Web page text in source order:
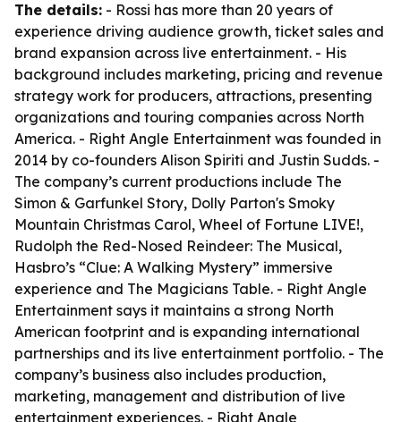
The details: - Rossi has more than 20 years of
experience driving audience growth, ticket sales and
brand expansion across live entertainment. - His
background includes marketing, pricing and revenue
strategy work for producers, attractions, presenting
organizations and touring companies across North
America. - Right Angle Entertainment was founded in
2014 by co-founders Alison Spiriti and Justin Sudds. -
The company’s current productions include The
Simon & Garfunkel Story, Dolly Parton's Smoky
Mountain Christmas Carol, Wheel of Fortune LIVE!,
Rudolph the Red-Nosed Reindeer: The Musical,
Hasbro’s “Clue: A Walking Mystery” immersive
experience and The Magicians Table. - Right Angle
Entertainment says it maintains a strong North
American footprint and is expanding international
partnerships and its live entertainment portfolio. - The
company’s business also includes production,
marketing, management and distribution of live
entertainment experiences. - Right Angle